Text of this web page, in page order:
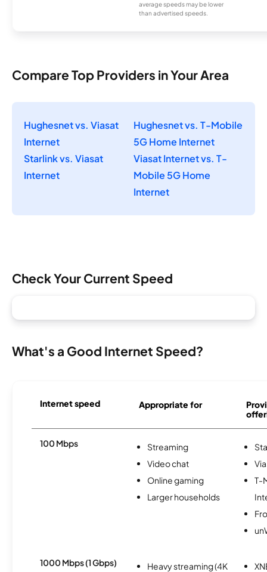
average speeds may be lower
than advertised speeds.
Compare Top Providers in Your Area
Hughesnet vs. Viasat
Internet
Hughesnet vs. T-Mobile
5G Home Internet
Starlink vs. Viasat
Internet
Viasat Internet vs. T-
Mobile 5G Home
Internet
Check Your Current Speed
What's a Good Internet Speed?
Internet speed Appropriate for
100 Mbps
Streaming
Video chat
Online gaming
Larger households
T-
1000 Mbps (1 Gbps)
Heavy streaming (4K